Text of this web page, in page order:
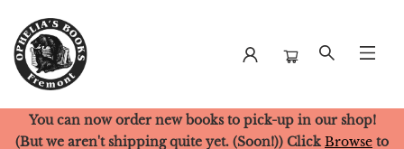
Ophelia's Books
You can now order new books to pick-up in our shop!
(But we aren't shipping quite yet. (Soon!)) Click Browse to